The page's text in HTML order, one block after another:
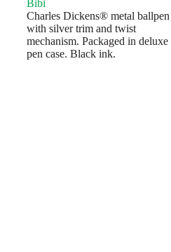
Bibi
Charles Dickens® metal ballpen
with silver trim and twist
mechanism. Packaged in deluxe
pen case. Black ink.